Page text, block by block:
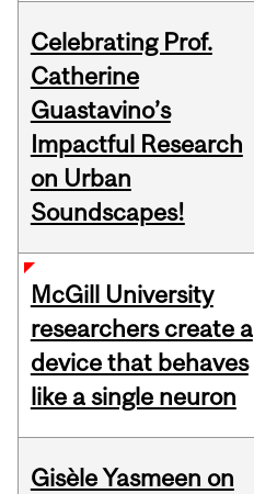
Celebrating Prof.
Catherine
Guastavino’s
Impactful Research
on Urban
Soundscapes!
McGill University
researchers create a
device that behaves
like a single neuron
Gisèle Yasmeen on